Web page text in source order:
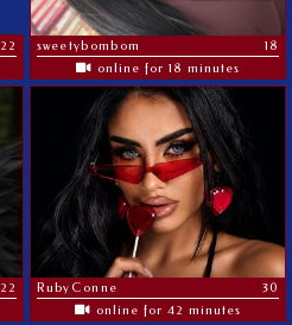
22
sweetybombom
18
online for 18 minutes
22
RubyConne
30
online for 42 minutes